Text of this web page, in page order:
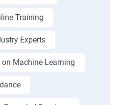
Training
Experts
Machine Learning